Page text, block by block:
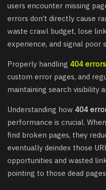
users encounter missing
errors don’t directly cause
waste crawl budget, lose
experience, and signal poor
Properly handling 404 errors
custom error pages, and
maintaining search visibility
Understanding how 404
performance is crucial.
find broken pages, they
eventually deindex those
opportunities and wasted
pointing to those dead